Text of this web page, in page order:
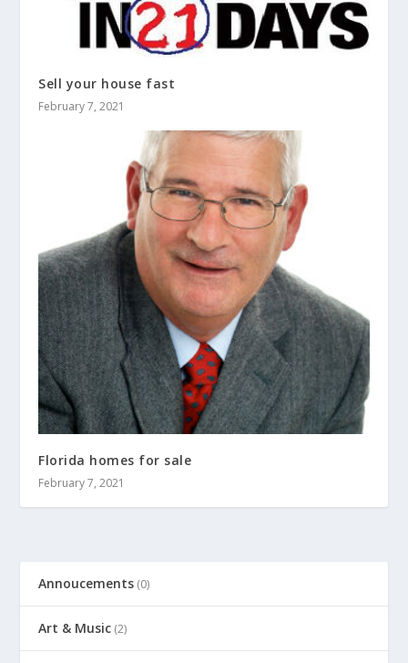
Sell your house fast
February 7, 2021
Florida homes for sale
February 7, 2021
Annoucements (0)
Art & Music (2)